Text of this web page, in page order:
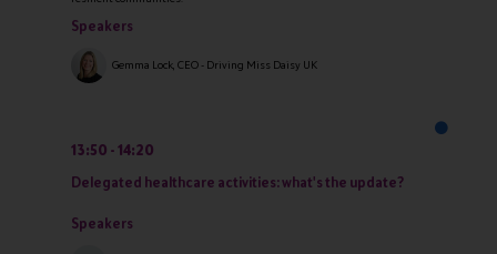
Speakers
Gemma Lock, CEO - Driving Miss Daisy UK
13:50
14:20
Delegated healthcare activities: what's the update?
Speakers